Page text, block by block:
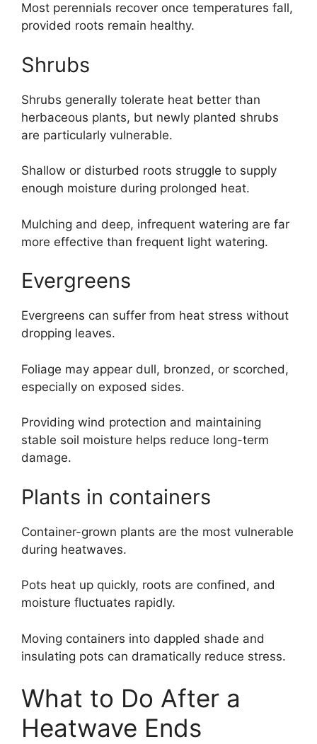
Most perennials recover once temperatures fall,
provided roots remain healthy.
Shrubs
Shrubs generally tolerate heat better than
herbaceous plants, but newly planted shrubs
are particularly vulnerable.
Shallow or disturbed roots struggle to supply
enough moisture during prolonged heat.
Mulching and deep, infrequent watering are far
more effective than frequent light watering.
Evergreens
Evergreens can suffer from heat stress without
dropping leaves.
Foliage may appear dull, bronzed, or scorched,
especially on exposed sides.
Providing wind protection and maintaining
stable soil moisture helps reduce long-term
damage.
Plants in containers
Container-grown plants are the most vulnerable
during heatwaves.
Pots heat up quickly, roots are confined, and
moisture fluctuates rapidly.
Moving containers into dappled shade and
insulating pots can dramatically reduce stress.
What to Do After a
Heatwave Ends